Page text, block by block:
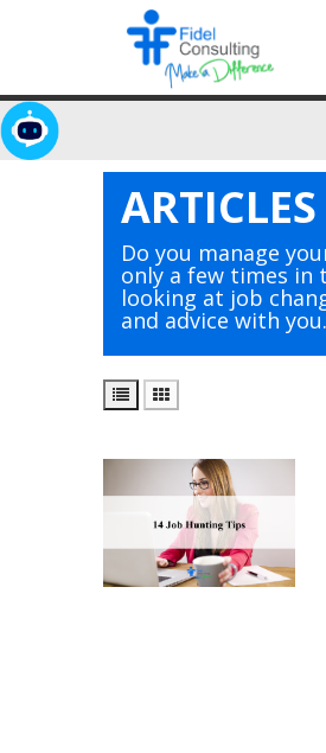
Do you manage
only a few times in
looking at job
and advice with you.